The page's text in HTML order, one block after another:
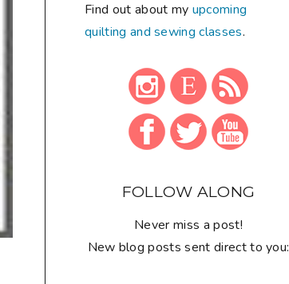
Find out about my upcoming
quilting and sewing classes.
FOLLOW ALONG
Never miss a post!
New blog posts sent direct to you: